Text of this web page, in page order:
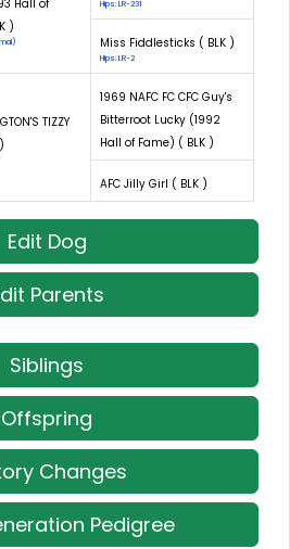
Hall of
)
Hips: LR-231
Miss Fiddlesticks ( BLK )
Hips: LR-2
TIZZY
1969 NAFC FC CFC Guy's
Bitterroot Lucky (1992
Hall of Fame) ( BLK )
AFC Jilly Girl ( BLK )
Edit Dog
Parents
Siblings
Offspring
Changes
Pedigree